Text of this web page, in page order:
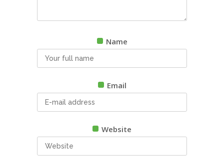
Name
Email
Website